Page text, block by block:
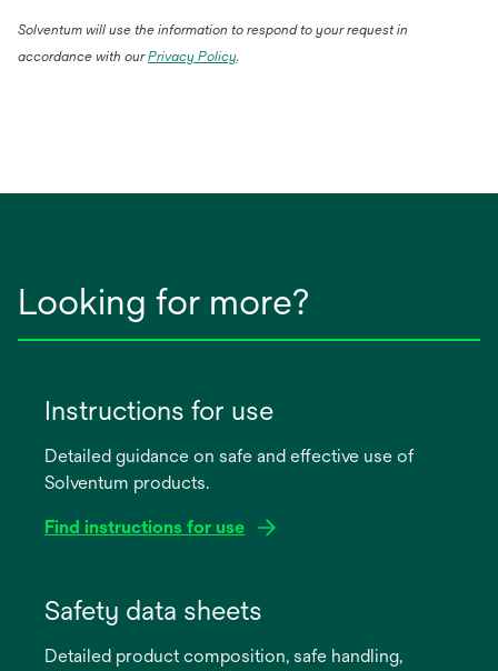
Solventum will use the information to respond to your request in
accordance with ourPrivacy Policy.
Looking for more?
Instructions for use
Detailed guidance on safe and effective use of
Solventum products.
Find instructions for use
new
Safety data sheets
Detailed product composition, safe handling,